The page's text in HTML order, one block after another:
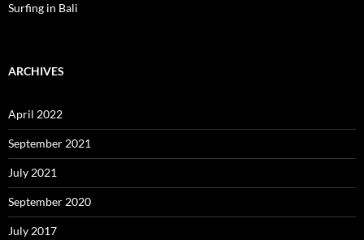
Surfing in Bali
ARCHIVES
April 2022
September 2021
July 2021
September 2020
July 2017